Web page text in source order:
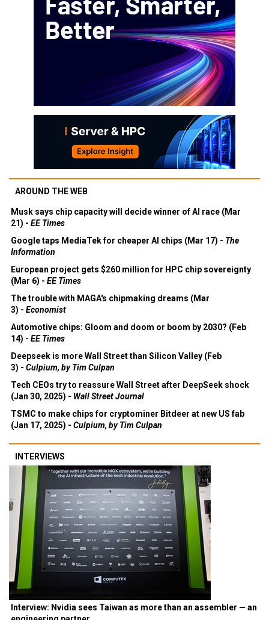
AROUND THE WEB
Musk says chip capacity will decide winner of AI race (Mar
21) - EE Times
Google taps MediaTek for cheaper AI chips (Mar 17) - The
Information
European project gets $260 million for HPC chip sovereignty
(Mar 6) - EE Times
The trouble with MAGA's chipmaking dreams (Mar
3) - Economist
Automotive chips: Gloom and doom or boom by 2030? (Feb
14) - EE Times
Deepseek is more Wall Street than Silicon Valley (Feb
3) - Culpium, by Tim Culpan
Tech CEOs try to reassure Wall Street after DeepSeek shock
(Jan 30, 2025) - Wall Street Journal
TSMC to make chips for cryptominer Bitdeer at new US fab
(Jan 17, 2025) - Culpium, by Tim Culpan
INTERVIEWS
Interview: Nvidia sees Taiwan as more than an assembler — an